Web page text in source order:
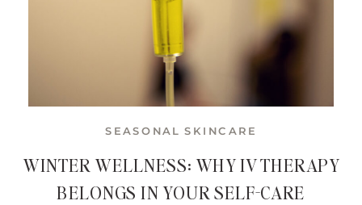
WINTER WELLNESS: WHY IV THERAPY
BELONGS IN YOUR SELF-CARE
SEASONAL SKINCARE